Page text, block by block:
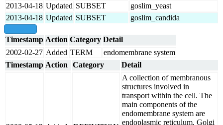
2013-04-18 Updated SUBSET
goslim_yeast
2013-04-18 Updated SUBSET goslim_candida
Timestamp Action Category Detail
2002-02-27 Added TERM
endomembrane system
Timestamp Action Category Detail
A collection of membranous
structures involved in
transport within the cell. The
main components of the
endomembrane system are
endoplasmic reticulum, Golgi